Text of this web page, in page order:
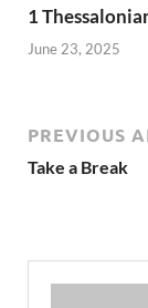
1
June 23, 2025
PREVIOUS
Take a Break